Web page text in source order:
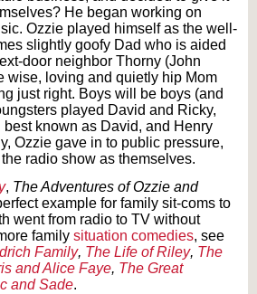
He began working on
Ozzie played himself as the well-
slightly goofy Dad who is aided
door neighbor Thorny (John
wise, loving and quietly hip Mom
just right. Boys will be boys (and
played David and Ricky,
best known as David, and Henry
Ozzie gave in to public pressure,
radio show as themselves.
, The Adventures of Ozzie and
example for family sit-coms to
went from radio to TV without
family situation comedies, see
Family, The Life of Riley, The
and Alice Faye, The Great
and Sade.